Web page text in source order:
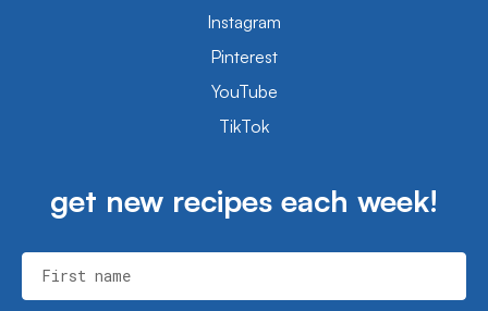
Instagram
Pinterest
YouTube
TikTok
get new recipes each week!
First name